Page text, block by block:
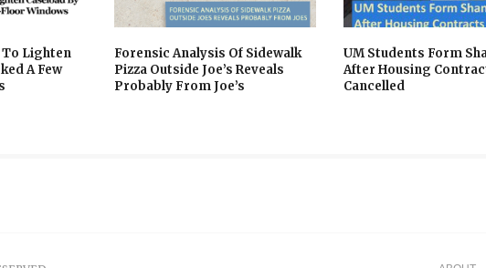
To Lighten
A Few
Forensic Analysis Of Sidewalk
Pizza Outside Joe’s Reveals
Probably From Joe’s
UM Students Form
After Housing
Cancelled